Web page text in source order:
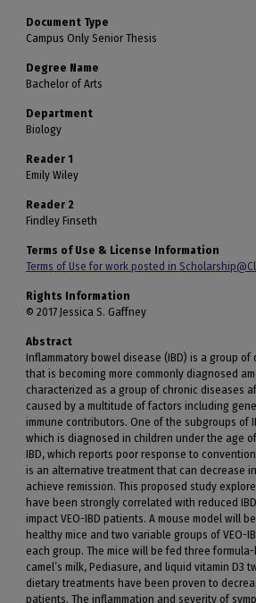
Document Type
Campus Only Senior Thesis
Degree Name
Bachelor of Arts
Department
Biology
Reader 1
Emily Wiley
Reader 2
Findley Finseth
Terms of Use & License Information
Terms of Use for work posted in
Rights Information
© 2017 Jessica S. Gaffney
Abstract
Inflammatory bowel disease (IBD) is a group
that is becoming more commonly diagnosed
characterized as a group of chronic diseases
caused by a multitude of factors including
immune contributors. One of the subgroups of
which is diagnosed in children under the age
IBD, which reports poor response to
is an alternative treatment that can decrease
achieve remission. This proposed study
have been strongly correlated with reduced
impact VEO-IBD patients. A mouse model will
healthy mice and two variable groups of VEO-
each group. The mice will be fed three
camel’s milk, Pediasure, and liquid vitamin D3
dietary treatments have been proven to
patients. The inflammation and severity of